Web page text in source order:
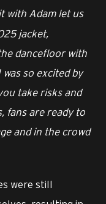
with Adam let us
jacket,
dancefloor with
so excited by
take risks and
fans are ready to
and in the crowd
were still